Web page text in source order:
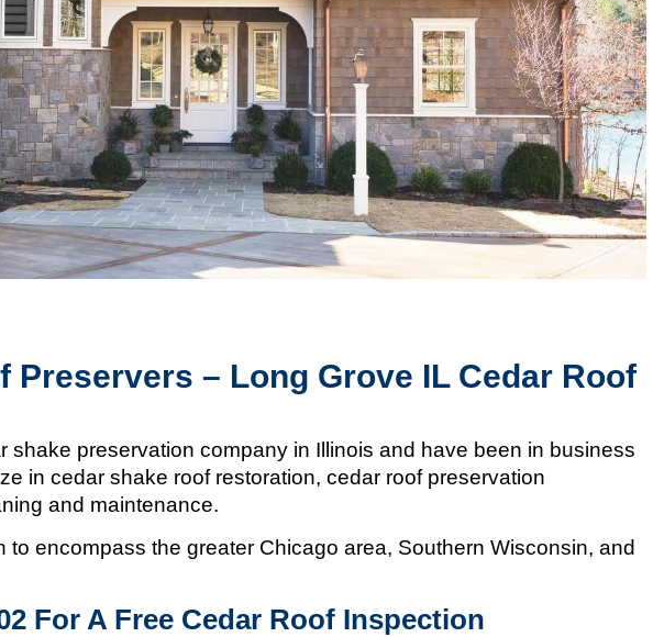
Preservers – Long Grove IL Cedar Roof
shake preservation company in Illinois and have been in business
in cedar shake roof restoration, cedar roof preservation
and maintenance.
to encompass the greater Chicago area, Southern Wisconsin, and
For A Free Cedar Roof Inspection